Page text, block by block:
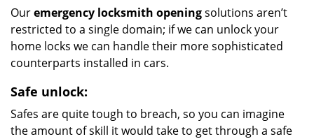
Ouremergency locksmith openingsolutions aren’t
restricted to a single domain; if we can unlock your
home locks we can handle their more sophisticated
counterparts installed in cars.
Safe unlock:
Safes are quite tough to breach, so you can imagine
the amount of skill it would take to get through a safe